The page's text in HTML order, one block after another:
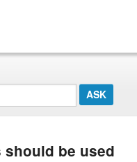
be used